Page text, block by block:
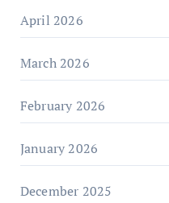
April 2026
March 2026
February 2026
January 2026
December 2025